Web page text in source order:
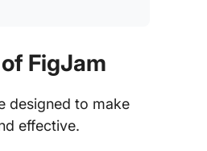
FigJam
designed to make
effective.